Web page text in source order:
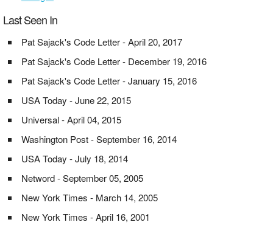
Last Seen In
Pat Sajack's Code Letter - April 20, 2017
Pat Sajack's Code Letter - December 19, 2016
Pat Sajack's Code Letter - January 15, 2016
USA Today - June 22, 2015
Universal - April 04, 2015
Washington Post - September 16, 2014
USA Today - July 18, 2014
Netword - September 05, 2005
New York Times - March 14, 2005
New York Times - April 16, 2001